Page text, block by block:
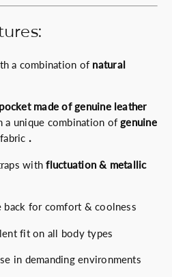
a combination of natural
made of genuine leather
a unique combination ofgenuine
fabric .
withfluctuation & metallic
back for comfort & coolness
fit on all body types
in demanding environments